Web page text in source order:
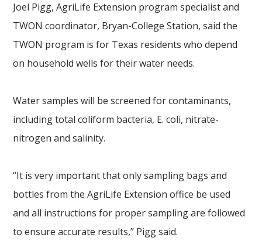
Joel Pigg, AgriLife Extension program specialist and
TWON coordinator, Bryan-College Station, said the
TWON program is for Texas residents who depend
on household wells for their water needs.
Water samples will be screened for contaminants,
including total coliform bacteria, E. coli, nitrate-
nitrogen and salinity.
“It is very important that only sampling bags and
bottles from the AgriLife Extension office be used
and all instructions for proper sampling are followed
to ensure accurate results,” Pigg said.